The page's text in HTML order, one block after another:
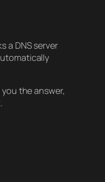
a DNS server
the answer,